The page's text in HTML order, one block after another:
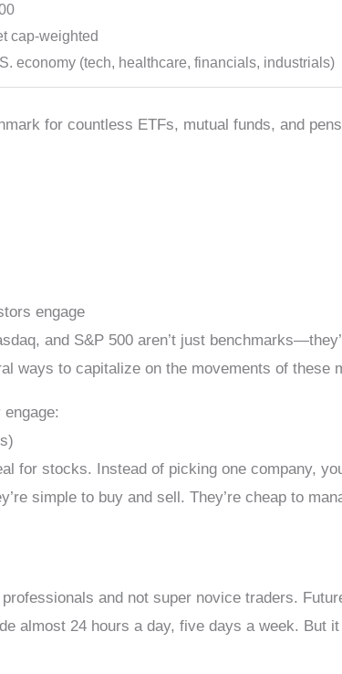
cap-weighted
economy (tech, healthcare, financials, industrials)
for countless ETFs, mutual funds, and
engage
and S&P 500 aren’t just
ways to capitalize on the movements of these
for stocks. Instead of picking one company,
simple to buy and sell. They’re cheap to
and not super novice traders.
almost 24 hours a day, five days a week.